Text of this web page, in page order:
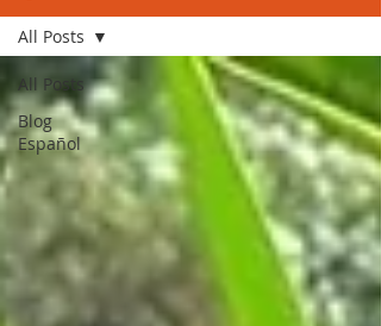
All Posts
Blog
Español
All Posts